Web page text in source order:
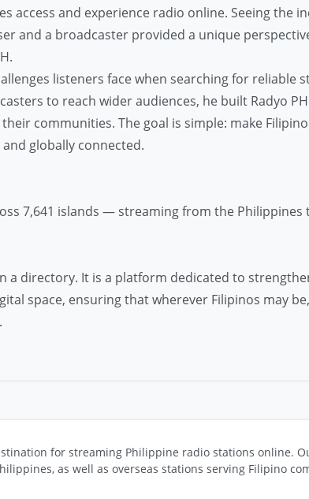
access and experience radio online. Seeing the
and a broadcaster provided a unique
listeners face when searching for reliable
to reach wider audiences, he built Radyo
communities. The goal is simple: make
globally connected.
7,641 islands — streaming from the Philippines
a directory. It is a platform dedicated to
space, ensuring that wherever Filipinos may
for streaming Philippine radio stations online.
as well as overseas stations serving Filipino